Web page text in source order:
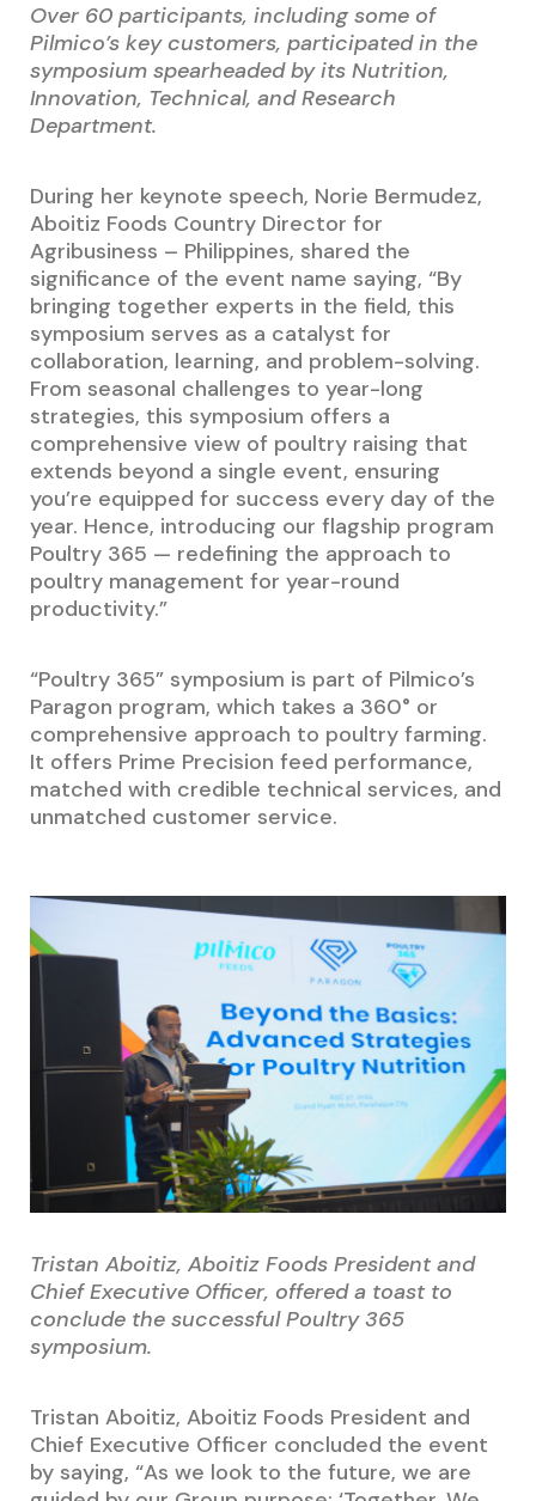
Over 60 participants, including some of
Pilmico’s key customers, participated in the
symposium spearheaded by its Nutrition,
Innovation, Technical, and Research
Department.
During her keynote speech, Norie Bermudez,
Aboitiz Foods Country Director for
Agribusiness – Philippines, shared the
significance of the event name saying, “By
bringing together experts in the field, this
symposium serves as a catalyst for
collaboration, learning, and problem-solving.
From seasonal challenges to year-long
strategies, this symposium offers a
comprehensive view of poultry raising that
extends beyond a single event, ensuring
you’re equipped for success every day of the
year. Hence, introducing our flagship program
Poultry 365 — redefining the approach to
poultry management for year-round
productivity.”
“Poultry 365” symposium is part of Pilmico’s
Paragon program, which takes a 360° or
comprehensive approach to poultry farming.
It offers Prime Precision feed performance,
matched with credible technical services, and
unmatched customer service.
Tristan Aboitiz, Aboitiz Foods President and
Chief Executive Officer, offered a toast to
conclude the successful Poultry 365
symposium.
Tristan Aboitiz, Aboitiz Foods President and
Chief Executive Officer concluded the event
by saying, “As we look to the future, we are